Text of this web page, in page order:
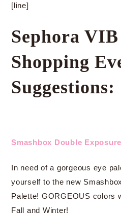
[line]
Sephora
Shopping
Suggestions:
Smashbox Double
In need of a gorgeous eye
yourself to the new
Palette! GORGEOUS colors
Fall and Winter!